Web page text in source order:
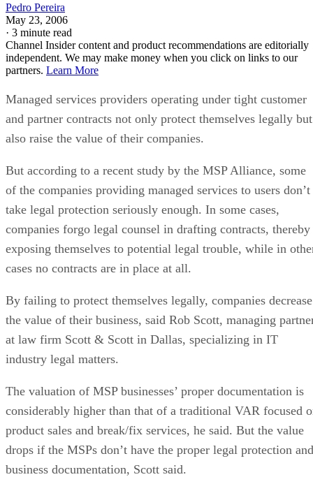
Pedro Pereira
May 23, 2006
· 3 minute read
Channel Insider content and product recommendations are editorially
independent. We may make money when you click on links to our
partners. Learn More
Managed services providers operating under tight customer
and partner contracts not only protect themselves legally but
also raise the value of their companies.
But according to a recent study by the MSP Alliance, some
of the companies providing managed services to users don’t
take legal protection seriously enough. In some cases,
companies forgo legal counsel in drafting contracts, thereby
exposing themselves to potential legal trouble, while in
cases no contracts are in place at all.
By failing to protect themselves legally, companies decrease
the value of their business, said Rob Scott, managing
at law firm Scott & Scott in Dallas, specializing in IT
industry legal matters.
The valuation of MSP businesses’ proper documentation is
considerably higher than that of a traditional VAR focused
product sales and break/fix services, he said. But the value
drops if the MSPs don’t have the proper legal protection and
business documentation, Scott said.